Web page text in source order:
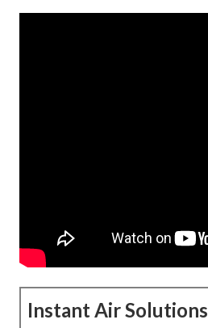
Instant Air Solutions